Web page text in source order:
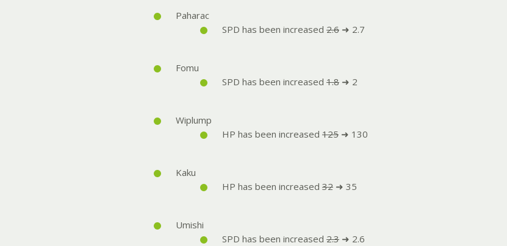
Paharac
SPD has been increased 2.6 ➜ 2.7
Fomu
SPD has been increased 1.8 ➜ 2
Wiplump
HP has been increased 125 ➜ 130
Kaku
HP has been increased 32 ➜ 35
Umishi
SPD has been increased 2.3 ➜ 2.6